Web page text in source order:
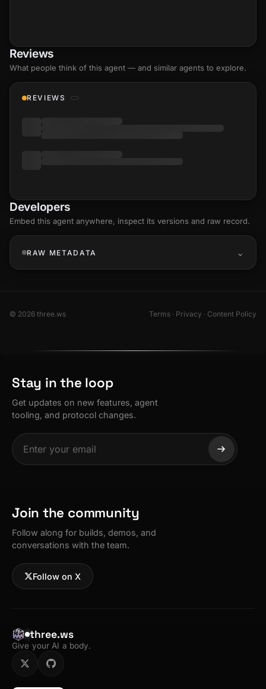
Reviews
What people think of this agent — and similar agents to explore.
REVIEWS
Developers
Embed this agent anywhere, inspect its versions and raw record.
RAW METADATA
© 2026 three.ws Terms · Privacy · Content Policy
Stay in the loop
Get updates on new features, agent
tooling, and protocol changes.
Join the community
Follow along for builds, demos, and
conversations with the team.
Follow on X
three.ws
Give your AI a body.